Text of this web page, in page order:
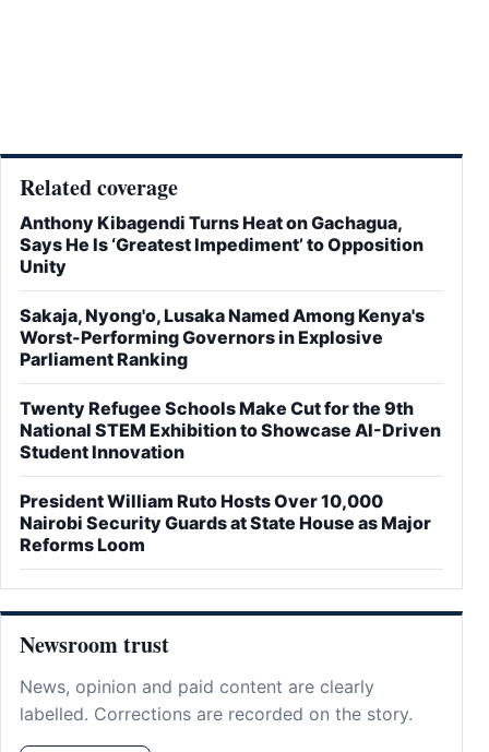
Related coverage
Anthony Kibagendi Turns Heat on Gachagua,
Says He Is ‘Greatest Impediment’ to Opposition
Unity
Sakaja, Nyong'o, Lusaka Named Among Kenya's
Worst-Performing Governors in Explosive
Parliament Ranking
Twenty Refugee Schools Make Cut for the 9th
National STEM Exhibition to Showcase AI-Driven
Student Innovation
President William Ruto Hosts Over 10,000
Nairobi Security Guards at State House as Major
Reforms Loom
Newsroom trust
News, opinion and paid content are clearly
labelled. Corrections are recorded on the story.